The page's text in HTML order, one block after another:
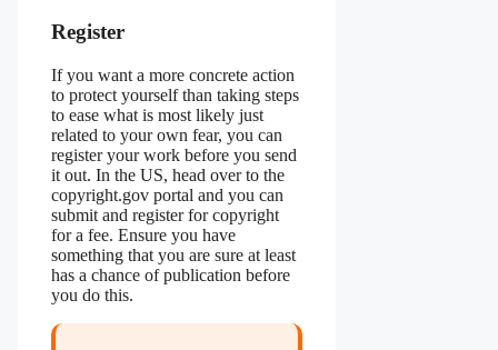
Register
If you want a more concrete action
to protect yourself than taking steps
to ease what is most likely just
related to your own fear, you can
register your work before you send
it out. In the US, head over to the
copyright.gov portal and you can
submit and register for copyright
for a fee. Ensure you have
something that you are sure at least
has a chance of publication before
you do this.